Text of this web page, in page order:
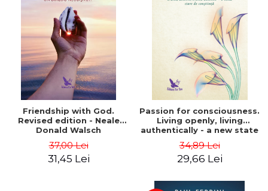
Friendship with God.
Revised edition - Neale
Donald Walsch
37,00 Lei
31,45 Lei
Passion for consciousness.
Living openly, living
authentically - a new state
Steinberg
34,89 Lei
29,66 Lei